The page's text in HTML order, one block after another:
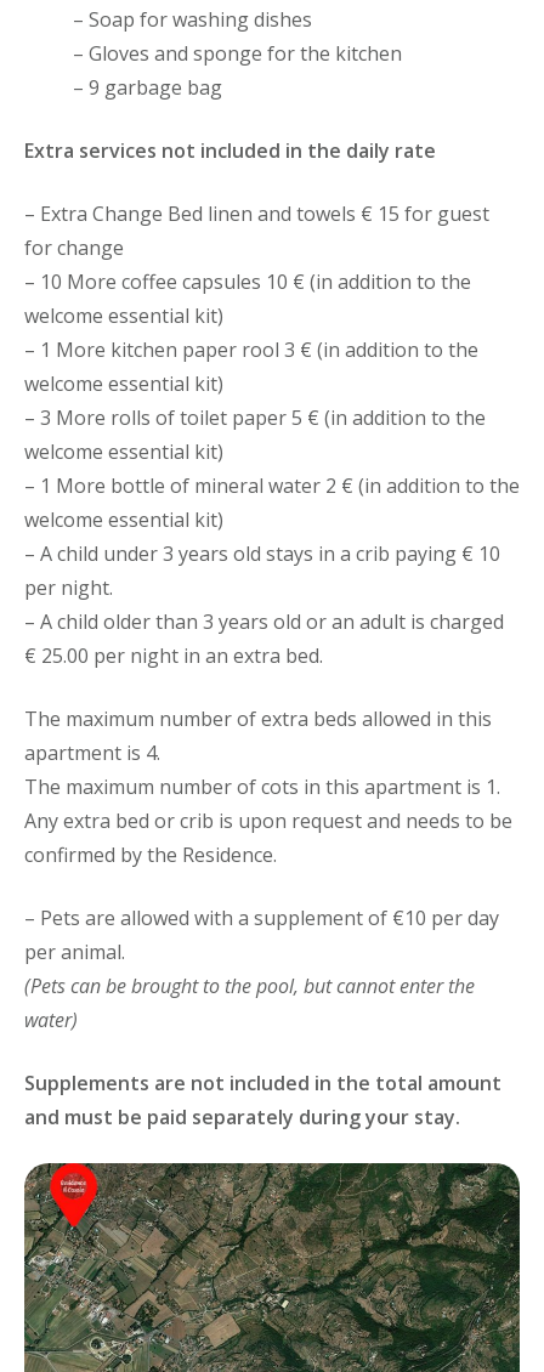
– Soap for washing dishes
– Gloves and sponge for the kitchen
– 9 garbage bag
Extra services not included in the daily rate
– Extra Change Bed linen and towels € 15 for guest
for change
– 10 More coffee capsules 10 € (in addition to the
welcome essential kit)
– 1 More kitchen paper rool 3 € (in addition to the
welcome essential kit)
– 3 More rolls of toilet paper 5 € (in addition to the
welcome essential kit)
– 1 More bottle of mineral water 2 € (in addition to the
welcome essential kit)
– A child under 3 years old stays in a crib paying € 10
per night.
– A child older than 3 years old or an adult is charged
€ 25.00 per night in an extra bed.
The maximum number of extra beds allowed in this
apartment is 4.
The maximum number of cots in this apartment is 1.
Any extra bed or crib is upon request and needs to be
confirmed by the Residence.
– Pets are allowed with a supplement of €10 per day
per animal.
(Pets can be brought to the pool, but cannot enter the
water)
Supplements are not included in the total amount
and must be paid separately during your stay.